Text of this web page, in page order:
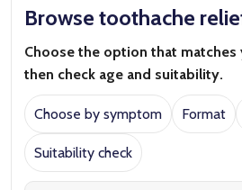
Browse toothache
Choose the option that
then check age and suitability.
Choose by symptom Format
Suitability check